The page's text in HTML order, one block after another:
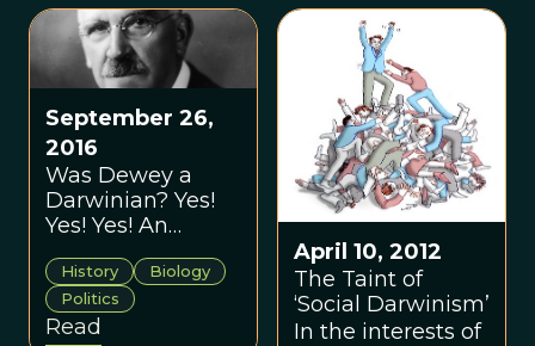
September 26,
2016
Was Dewey a
Darwinian? Yes!
Yes! Yes! An
Trevor Pearce
History
Biology
Politics
Read
April 10, 2012
The Taint of
‘Social Darwinism’
In the interests of